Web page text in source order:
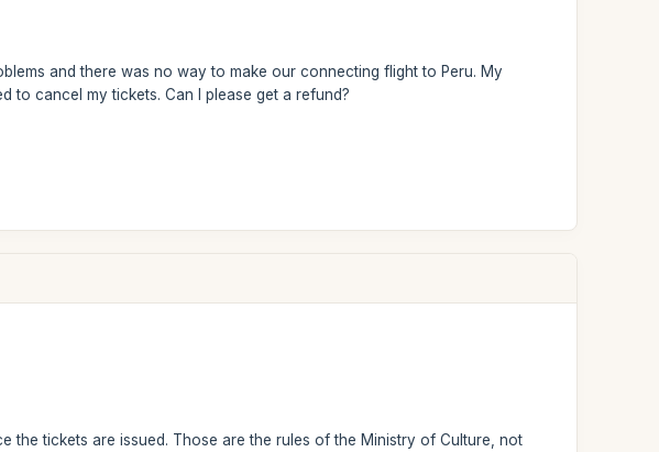
and there was no way to make our connecting flight to Peru. My
to cancel my tickets. Can I please get a refund?
the tickets are issued. Those are the rules of the Ministry of Culture, not